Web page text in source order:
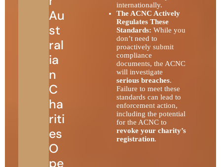
Au
st
ral
ia
n
C
ha
riti
es
O
pe
internationally.
The ACNC Actively
Regulates These
Standards: While you
don’t need to
proactively submit
compliance
documents, the ACNC
will investigate
serious breaches.
Failure to meet these
standards can lead to
enforcement action,
including the potential
for the ACNC to
revoke your charity’s
registration.